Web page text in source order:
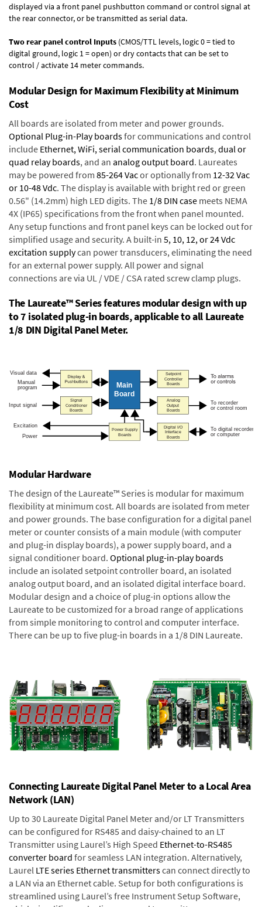
displayed via a front panel pushbutton command or control signal at
the rear connector, or be transmitted as serial data.
Two rear panel control Inputs (CMOS/TTL levels, logic 0 = tied to
digital ground, logic 1 = open) or dry contacts that can be set to
control / activate 14 meter commands.
Modular Design for Maximum Flexibility at Minimum
Cost
All boards are isolated from meter and power grounds.
Optional Plug-in-Play boardsfor communications and control
include Ethernet, WiFi, serial communication boards,dual or
quad relay boards, and an analog output board. Laureates
may be powered from 85-264 Vacor optionally from 12-32 Vac
or 10-48 Vdc. The display is available with bright red or green
0.56" (14.2mm) high LED digits. The 1/8 DIN case meets NEMA
4X (IP65) specifications from the front when panel mounted.
Any setup functions and front panel keys can be locked out for
simplified usage and security. A built-in 5, 10, 12, or 24 Vdc
excitation supplycan power transducers, eliminating the need
for an external power supply. All power and signal
connections are via UL / VDE / CSA rated screw clamp plugs.
The Laureate™ Series features modular design with up
to 7 isolated plug-in boards, applicable to all Laureate
1/8 DIN Digital Panel Meter.
Modular Hardware
The design of the Laureate™ Series is modular for maximum
flexibility at minimum cost. All boards are isolated from meter
and power grounds. The base configuration for a digital panel
meter or counter consists of a main module (with computer
and plug-in display boards), a power supply board, and a
signal conditioner board. Optional plug-in-play boards
include an isolated setpoint controller board, an isolated
analog output board, and an isolated digital interface board.
Modular design and a choice of plug-in options allow the
Laureate to be customized for a broad range of applications
from simple monitoring to control and computer interface.
There can be up to five plug-in boards in a 1/8 DIN Laureate.
Connecting Laureate Digital Panel Meter to a Local Area
Network (LAN)
Up to 30 Laureate Digital Panel Meter and/or LT Transmitters
can be configured for RS485 and daisy-chained to an LT
Transmitter using Laurel’s High Speed Ethernet-to-RS485
converter board for seamless LAN integration. Alternatively,
Laurel LTE series Ethernet transmitterscan connect directly to
a LAN via an Ethernet cable. Setup for both configurations is
streamlined using Laurel’s free Instrument Setup Software,